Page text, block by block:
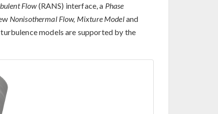
Flow(RANS) interface, a Phase
Nonisothermal Flow, Mixture Modeland
models are supported by the